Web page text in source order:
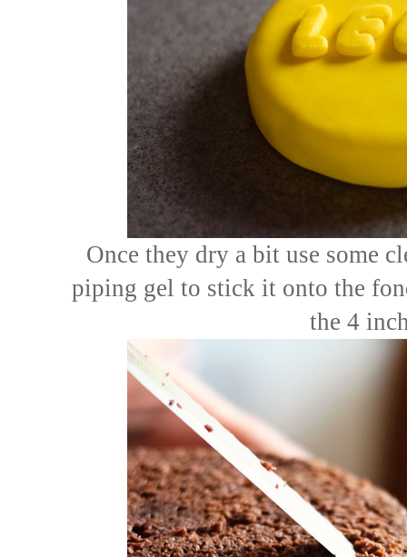
Once they dry a bit use some
piping gel to stick it onto the
the 4